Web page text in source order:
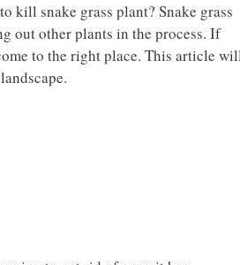
kill snake grass plant? Snake grass
out other plants in the process. If
to the right place. This article